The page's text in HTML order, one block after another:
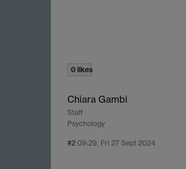
0 likes
Chiara Gambi
Staff
Psychology
#2 09:29, Fri 27 Sept 2024